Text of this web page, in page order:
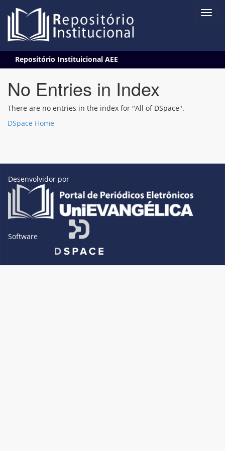
navigation
Repositório Instituicional AEE
No Entries in Index
There are no entries in the index for "All of DSpace".
DSpace Home
Desenvolvidor por
Software